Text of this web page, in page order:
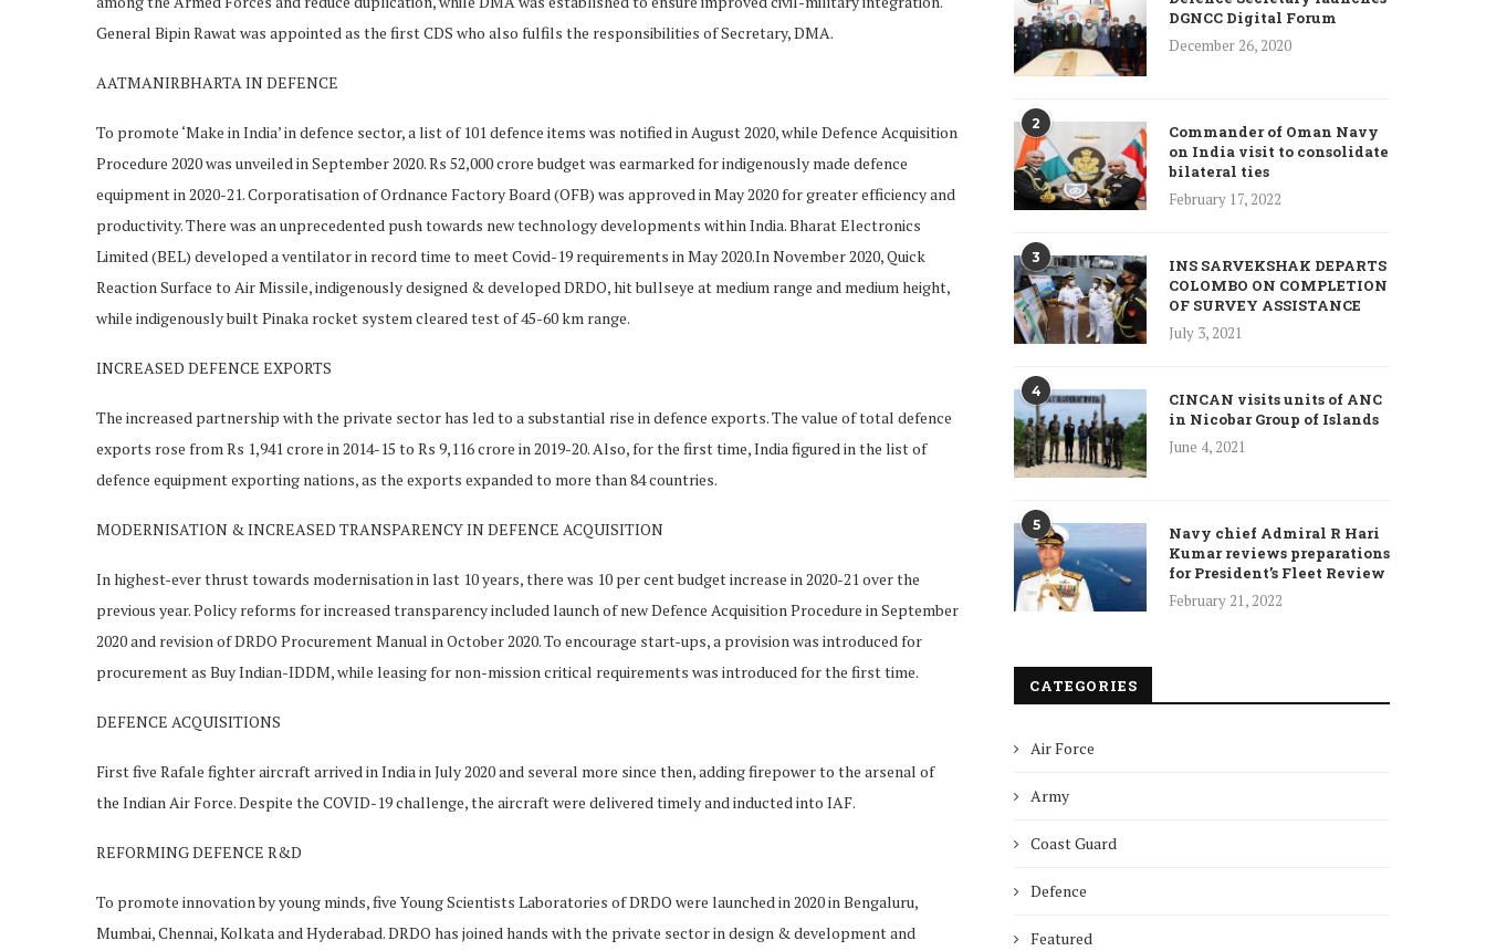
General Bipin Rawat was appointed as the first CDS who also fulfils the responsibilities of Secretary, DMA.
AATMANIRBHARTA IN DEFENCE
To promote ‘Make in India’ in defence sector, a list of 101 defence items was notified in August 2020, while Defence Acquisition
Procedure 2020 was unveiled in September 2020. Rs 52,000 crore budget was earmarked for indigenously made defence
equipment in 2020-21. Corporatisation of Ordnance Factory Board (OFB) was approved in May 2020 for greater efficiency and
productivity. There was an unprecedented push towards new technology developments within India. Bharat Electronics
Limited (BEL) developed a ventilator in record time to meet Covid-19 requirements in May 2020.In November 2020, Quick
Reaction Surface to Air Missile, indigenously designed & developed DRDO, hit bullseye at medium range and medium height,
while indigenously built Pinaka rocket system cleared test of 45-60 km range.
INCREASED DEFENCE EXPORTS
The increased partnership with the private sector has led to a substantial rise in defence exports. The value of total defence
exports rose from Rs 1,941 crore in 2014-15 to Rs 9,116 crore in 2019-20. Also, for the first time, India figured in the list of
defence equipment exporting nations, as the exports expanded to more than 84 countries.
MODERNISATION & INCREASED TRANSPARENCY IN DEFENCE ACQUISITION
In highest-ever thrust towards modernisation in last 10 years, there was 10 per cent budget increase in 2020-21 over the
previous year. Policy reforms for increased transparency included launch of new Defence Acquisition Procedure in September
2020 and revision of DRDO Procurement Manual in October 2020. To encourage start-ups, a provision was introduced for
procurement as Buy Indian-IDDM, while leasing for non-mission critical requirements was introduced for the first time.
DEFENCE ACQUISITIONS
First five Rafale fighter aircraft arrived in India in July 2020 and several more since then, adding firepower to the arsenal of
the Indian Air Force. Despite the COVID-19 challenge, the aircraft were delivered timely and inducted into IAF.
REFORMING DEFENCE R&D
To promote innovation by young minds, five Young Scientists Laboratories of DRDO were launched in 2020 in Bengaluru,
Mumbai, Chennai, Kolkata and Hyderabad. DRDO has joined hands with the private sector in design & development and
DGNCC Digital Forum
December 26, 2020
2
Commander of Oman Navy
on India visit to consolidate
bilateral ties
February 17, 2022
3
INS SARVEKSHAK DEPARTS
COLOMBO ON COMPLETION
OF SURVEY ASSISTANCE
July 3, 2021
4
CINCAN visits units of ANC
in Nicobar Group of Islands
June 4, 2021
5
Navy chief Admiral R Hari
Kumar reviews preparations
for President’s Fleet Review
February 21, 2022
CATEGORIES
Air Force
Army
Coast Guard
Defence
Featured